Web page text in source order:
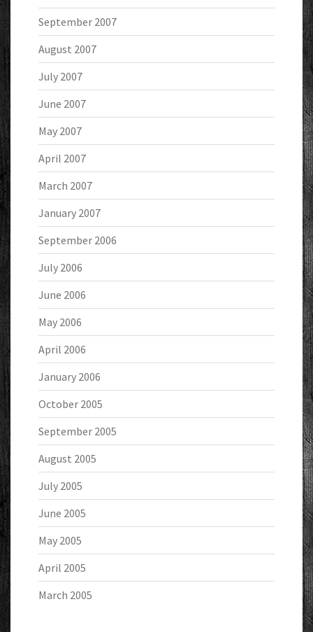
September 2007
August 2007
July 2007
June 2007
May 2007
April 2007
March 2007
January 2007
September 2006
July 2006
June 2006
May 2006
April 2006
January 2006
October 2005
September 2005
August 2005
July 2005
June 2005
May 2005
April 2005
March 2005